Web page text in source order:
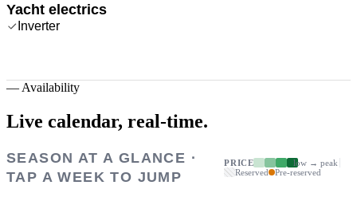
Yacht electrics
Inverter
— Availability
Live calendar, real-time.
SEASON AT A GLANCE ·
TAP A WEEK TO JUMP
PRICE
low → peak
Reserved
Pre-reserved